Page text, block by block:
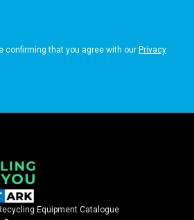
confirming that you agree with our Privacy
Equipment Catalogue